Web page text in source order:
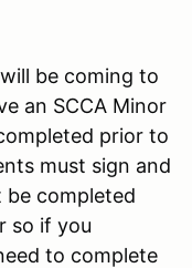
be coming to
an SCCA Minor
prior to
must sign and
be completed
so if you
to complete